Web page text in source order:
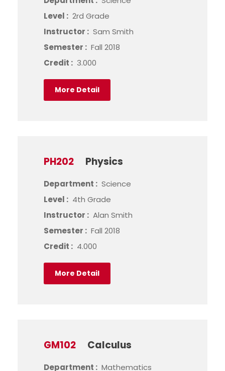
Level : 2rd Grade
Instructor : Sam Smith
Semester : Fall 2018
Credit : 3.000
More Detail
PH202 Physics
Department : Science
Level : 4th Grade
Instructor : Alan Smith
Semester : Fall 2018
Credit : 4.000
More Detail
GM102 Calculus
Department : Mathematics